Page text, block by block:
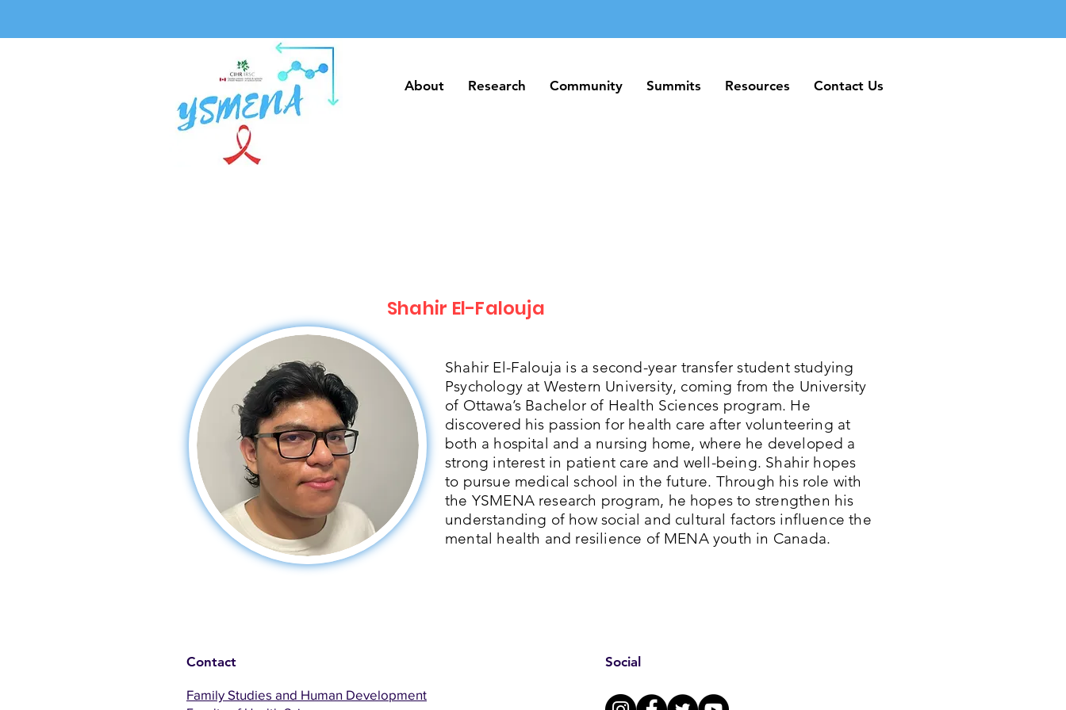
About Research Community Summits Resources Contact Us
About Research Community Summits Resources Contact Us
Shahir El-Falouja
Shahir El-Falouja is a second-year transfer student studying
Psychology at Western University, coming from the University
of Ottawa’s Bachelor of Health Sciences program. He
discovered his passion for health care after volunteering at
both a hospital and a nursing home, where he developed a
strong interest in patient care and well-being. Shahir hopes
to pursue medical school in the future. Through his role with
the YSMENA research program, he hopes to strengthen his
understanding of how social and cultural factors influence the
mental health and resilience of MENA youth in Canada.
Contact
Family Studies and Human Development
Social